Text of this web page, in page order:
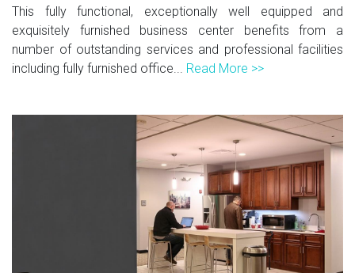
This fully functional, exceptionally well equipped and
exquisitely furnished business center benefits from a
number of outstanding services and professional facilities
including fully furnished office... Read More >>